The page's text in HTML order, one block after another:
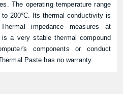
The operating temperature range
200°C. Its thermal conductivity is
impedance measures at
is a very stable thermal compound
components or conduct
Paste has no warranty.